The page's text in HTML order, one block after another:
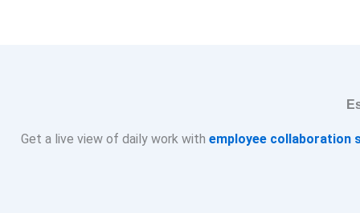
Get a live view of daily work with employee collaboration